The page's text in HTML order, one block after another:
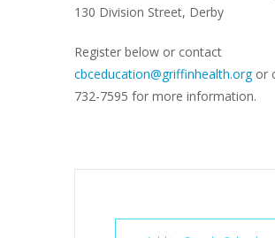
130 Division Street, Derby
Register below or contact
cbceducation@griffinhealth.orgor
732-7595 for more information.